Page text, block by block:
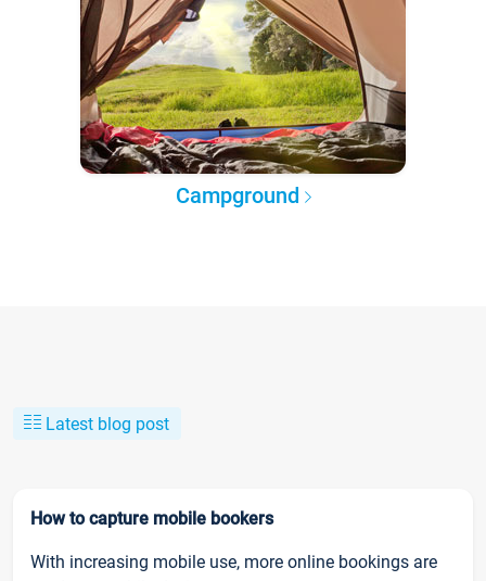
Campground
Latest blog post
How to capture mobile bookers
With increasing mobile use, more online bookings are